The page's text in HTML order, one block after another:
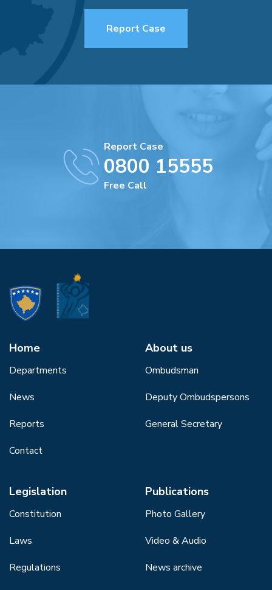
Report Case
Report Case
0800 15555
Free Call
Home
Departments
News
Reports
Contact
About us
Ombudsman
Deputy Ombudspersons
General Secretary
Legislation
Constitution
Laws
Regulations
Publications
Photo Gallery
Video & Audio
News archive